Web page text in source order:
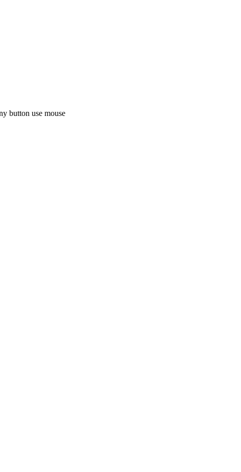
button use mouse